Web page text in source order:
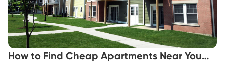
How to Find Cheap Apartments Near You